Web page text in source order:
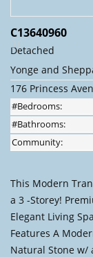
C13640960
Detached
Yonge and
176 Princess
#Bedrooms:
#Bathrooms:
Community:
This Modern
a 3 -Storey!
Elegant Living
Features A
Natural Stone w/